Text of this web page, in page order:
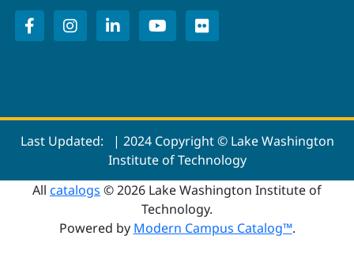
Last Updated:
| 2024 Copyright © Lake Washington
Institute of Technology
All catalogs © 2026 Lake Washington Institute of
Technology.
Powered by Modern Campus Catalog™.